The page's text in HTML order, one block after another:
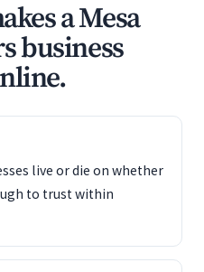
a Mesa
business
live or die on whether
to trust within